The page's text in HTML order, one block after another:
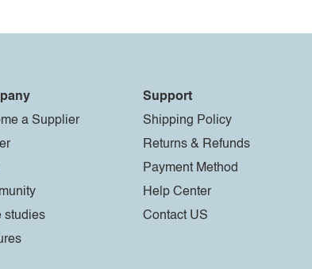
a Supplier
studies
Support
Shipping Policy
Returns & Refunds
Payment Method
Help Center
Contact US